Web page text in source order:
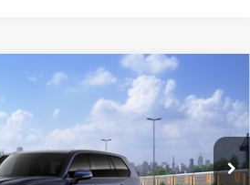
HybridXLE
66001 Model: 6722
Ext. Int.
$51,169
SALE PRICE
Less